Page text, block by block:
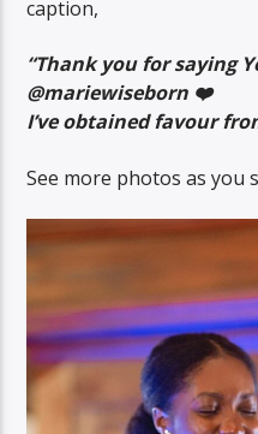
caption,
“Thank you for saying
@mariewiseborn ❤️
I’ve obtained favour
See more photos as you